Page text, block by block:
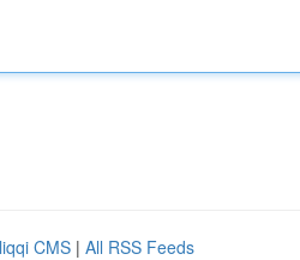
CMS | All RSS Feeds